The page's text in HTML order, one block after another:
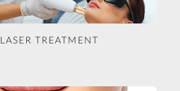
LASER TREATMENT